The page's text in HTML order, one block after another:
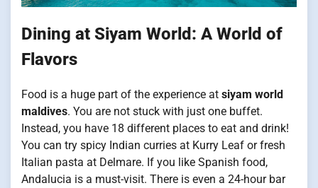
Dining at Siyam World: A World of
Flavors
Food is a huge part of the experience at siyam world
maldives. You are not stuck with just one buffet.
Instead, you have 18 different places to eat and drink!
You can try spicy Indian curries at Kurry Leaf or fresh
Italian pasta at Delmare. If you like Spanish food,
Andalucia is a must-visit. There is even a 24-hour bar